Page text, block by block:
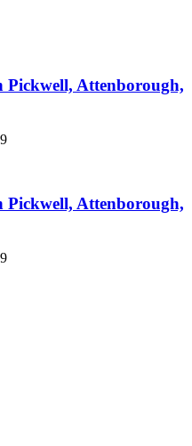
Pickwell, Attenborough,
Pickwell, Attenborough,